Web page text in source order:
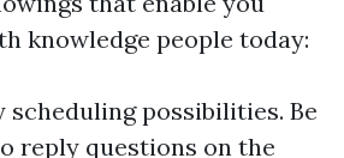
knowledge people today:
scheduling possibilities. Be
reply questions on the